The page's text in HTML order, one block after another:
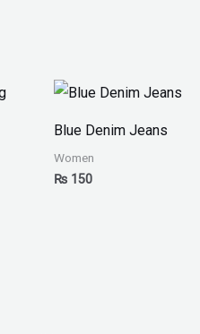
Blue Denim Jeans
Women
₨ 150